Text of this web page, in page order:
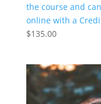
the course and
online with a
$135.00